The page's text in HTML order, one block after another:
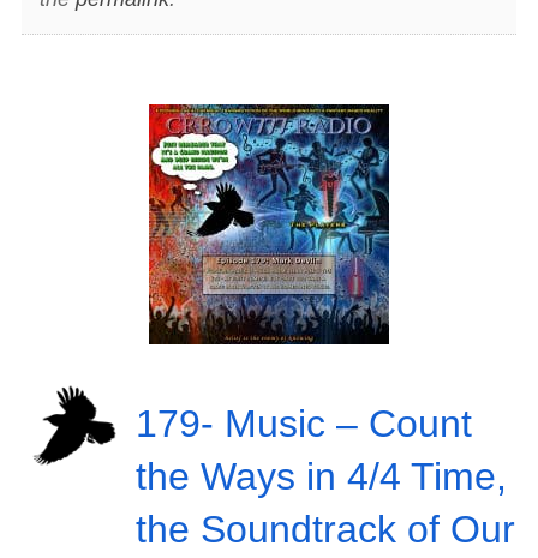
179- Music – Count
the Ways in 4/4 Time,
the Soundtrack of Our